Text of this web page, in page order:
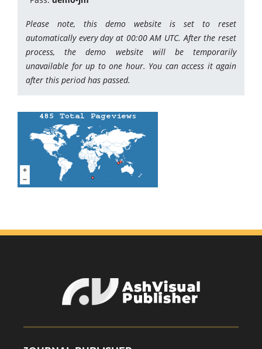
Please note, this demo website is set to reset
automatically every day at 00:00 AM UTC. After the reset
process, the demo website will be temporarily
unavailable for up to one hour. You can access it again
after this period has passed.